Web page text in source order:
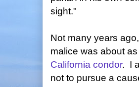
sight."
Not many years
malice was about
California condor. I
not to pursue a